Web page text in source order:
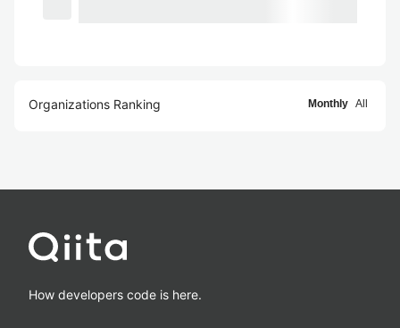
Organizations Ranking Monthly All
How developers code is here.